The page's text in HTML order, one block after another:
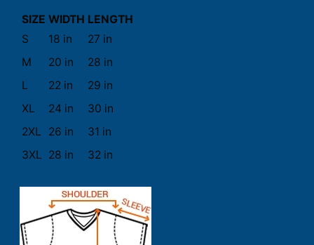
SIZE WIDTH LENGTH
S
18 in
27 in
M
20 in
28 in
L
22 in
29 in
XL
24 in
30 in
2XL
26 in
31 in
3XL 28 in 32 in